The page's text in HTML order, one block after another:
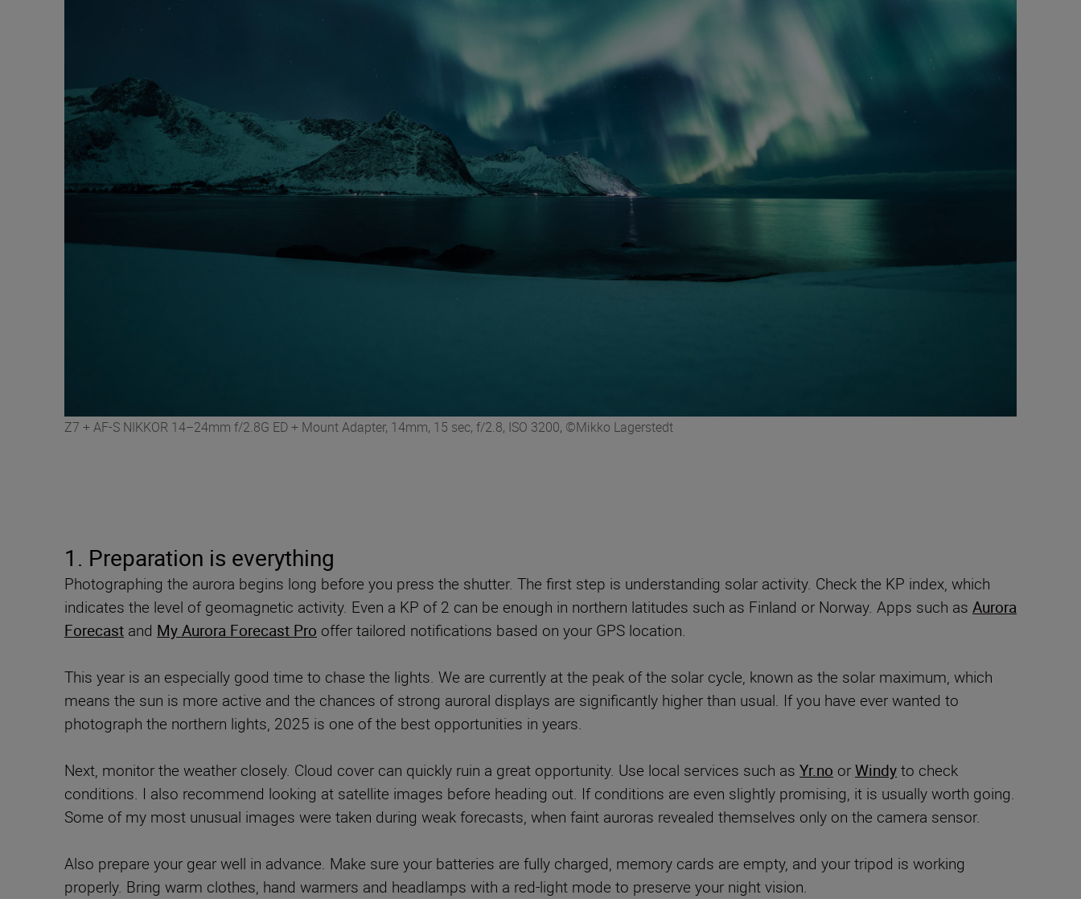
Z7 + AF-S NIKKOR 14–24mm f/2.8G ED + Mount Adapter, 14mm, 15 sec, f/2.8, ISO 3200, ©Mikko Lagerstedt
1. Preparation is everything
Photographing the aurora begins long before you press the shutter. The first step is understanding solar activity. Check the KP index, which
indicates the level of geomagnetic activity. Even a KP of 2 can be enough in northern latitudes such as Finland or Norway. Apps such as Aurora
Forecast and My Aurora Forecast Pro offer tailored notifications based on your GPS location.
This year is an especially good time to chase the lights. We are currently at the peak of the solar cycle, known as the solar maximum, which
means the sun is more active and the chances of strong auroral displays are significantly higher than usual. If you have ever wanted to
photograph the northern lights, 2025 is one of the best opportunities in years.
Next, monitor the weather closely. Cloud cover can quickly ruin a great opportunity. Use local services such as Yr.no orWindyto check
conditions. I also recommend looking at satellite images before heading out. If conditions are even slightly promising, it is usually worth going.
Some of my most unusual images were taken during weak forecasts, when faint auroras revealed themselves only on the camera sensor.
Also prepare your gear well in advance. Make sure your batteries are fully charged, memory cards are empty, and your tripod is working
properly. Bring warm clothes, hand warmers and headlamps with a red-light mode to preserve your night vision.